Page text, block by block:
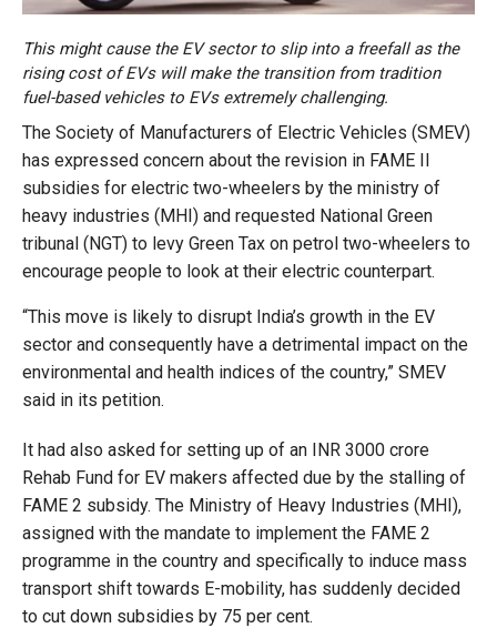
This might cause the EV sector to slip into a freefall as the
rising cost of EVs will make the transition from tradition
fuel-based vehicles to EVs extremely challenging.
The Society of Manufacturers of Electric Vehicles (SMEV)
has expressed concern about the revision in FAME II
subsidies for electric two-wheelers by the ministry of
heavy industries (MHI) and requested National Green
tribunal (NGT) to levy Green Tax on petrol two-wheelers to
encourage people to look at their electric counterpart.
“This move is likely to disrupt India’s growth in the EV
sector and consequently have a detrimental impact on the
environmental and health indices of the country,” SMEV
said in its petition.
It had also asked for setting up of an INR 3000 crore
Rehab Fund for EV makers affected due by the stalling of
FAME 2 subsidy. The Ministry of Heavy Industries (MHI),
assigned with the mandate to implement the FAME 2
programme in the country and specifically to induce mass
transport shift towards E-mobility, has suddenly decided
to cut down subsidies by 75 per cent.